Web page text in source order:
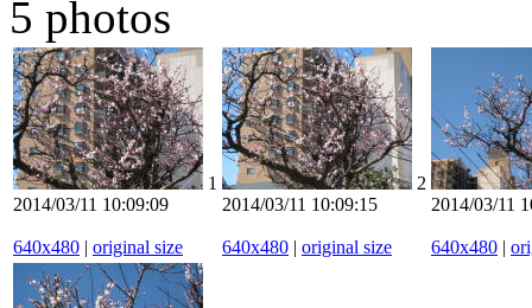
5 photos
1
2014/03/11 10:09:09
640x480 | original size
2
2014/03/11 10:09:15
640x480 | original size
2014/03/11
640x480 |